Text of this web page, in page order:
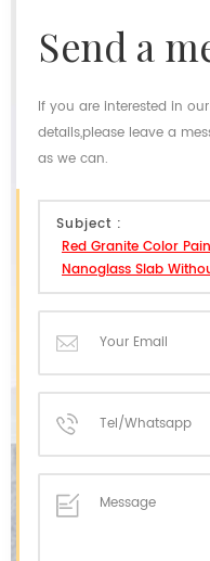
send a
If you are interested in
details,please leave a
as we can.
Subject :
Red Granite Color
Nanoglass Slab